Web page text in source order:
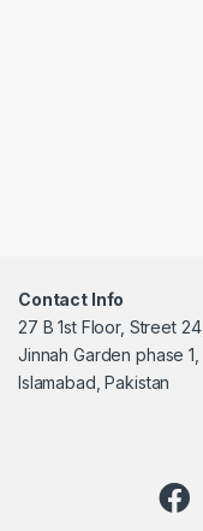
Contact Info
27 B 1st Floor, Street 24,
Jinnah Garden phase 1,
Islamabad, Pakistan